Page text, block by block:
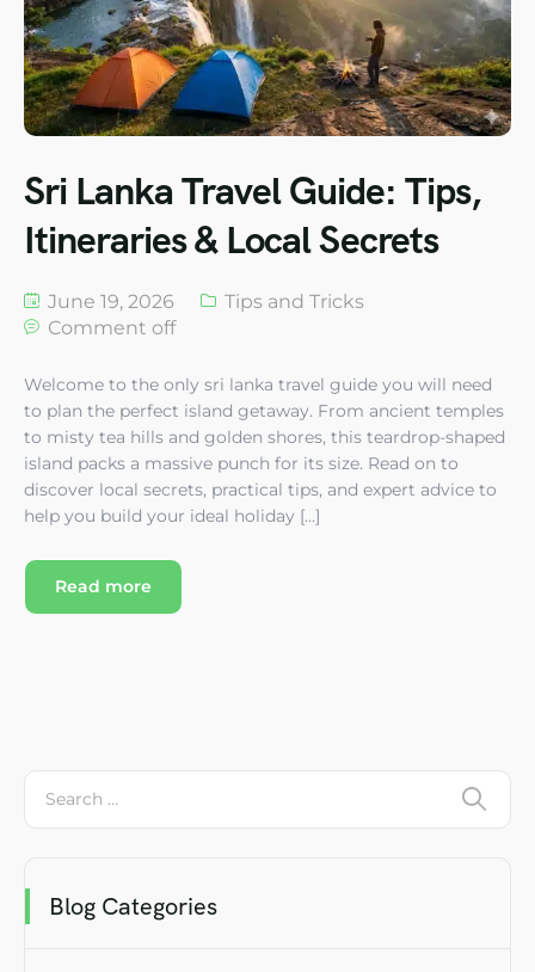
Sri Lanka Travel Guide: Tips,
Itineraries & Local Secrets
June 19, 2026
Tips and Tricks
Comment off
Welcome to the only sri lanka travel guide you will need
to plan the perfect island getaway. From ancient temples
to misty tea hills and golden shores, this teardrop-shaped
island packs a massive punch for its size. Read on to
discover local secrets, practical tips, and expert advice to
help you build your ideal holiday […]
Read more
Blog Categories